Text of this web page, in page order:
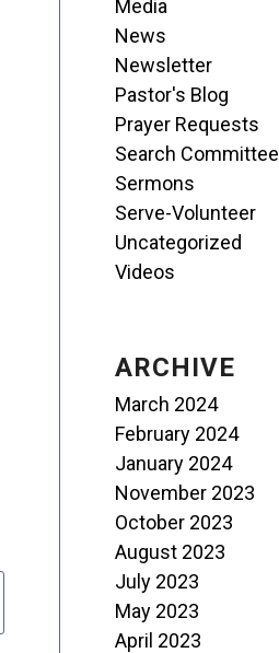
Media
News
Newsletter
Pastor's Blog
Prayer Requests
Search Committee
Sermons
Serve-Volunteer
Uncategorized
Videos
ARCHIVE
March 2024
February 2024
January 2024
November 2023
October 2023
August 2023
July 2023
May 2023
April 2023